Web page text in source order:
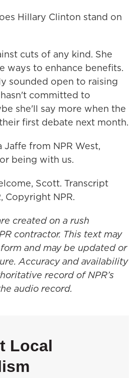
Hillary Clinton stand on
cuts of any kind. She
ways to enhance benefits.
sounded open to raising
committed to
she'll say more when the
first debate next month.
Jaffe from NPR West,
being with us.
Scott. Transcript
Copyright NPR.
created on a rush
contractor. This text may
and may be updated or
Accuracy and availability
record of NPR’s
audio record.
Local